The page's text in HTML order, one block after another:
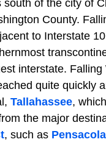
south of the city of
County.
to Interstate
interstate. Falling
quite quickly
Tallahassee,
the major
, such as Pensacola